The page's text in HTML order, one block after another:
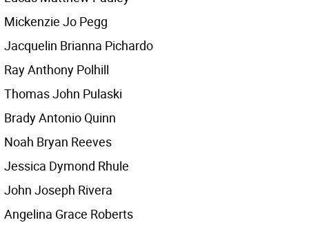
Mickenzie Jo Pegg
Jacquelin Brianna Pichardo
Ray Anthony Polhill
Thomas John Pulaski
Brady Antonio Quinn
Noah Bryan Reeves
Jessica Dymond Rhule
John Joseph Rivera
Angelina Grace Roberts